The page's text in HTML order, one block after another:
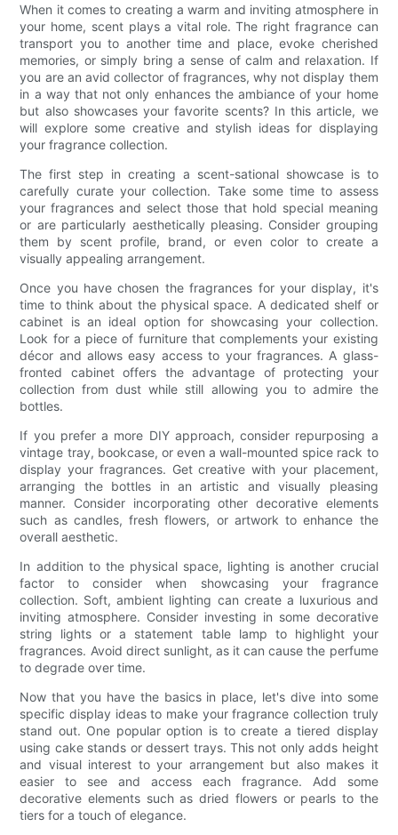
When it comes to creating a warm and inviting atmosphere in
your home, scent plays a vital role. The right fragrance can
transport you to another time and place, evoke cherished
memories, or simply bring a sense of calm and relaxation. If
you are an avid collector of fragrances, why not display them
in a way that not only enhances the ambiance of your home
but also showcases your favorite scents? In this article, we
will explore some creative and stylish ideas for displaying
your fragrance collection.
The first step in creating a scent-sational showcase is to
carefully curate your collection. Take some time to assess
your fragrances and select those that hold special meaning
or are particularly aesthetically pleasing. Consider grouping
them by scent profile, brand, or even color to create a
visually appealing arrangement.
Once you have chosen the fragrances for your display, it's
time to think about the physical space. A dedicated shelf or
cabinet is an ideal option for showcasing your collection.
Look for a piece of furniture that complements your existing
décor and allows easy access to your fragrances. A glass-
fronted cabinet offers the advantage of protecting your
collection from dust while still allowing you to admire the
bottles.
If you prefer a more DIY approach, consider repurposing a
vintage tray, bookcase, or even a wall-mounted spice rack to
display your fragrances. Get creative with your placement,
arranging the bottles in an artistic and visually pleasing
manner. Consider incorporating other decorative elements
such as candles, fresh flowers, or artwork to enhance the
overall aesthetic.
In addition to the physical space, lighting is another crucial
factor to consider when showcasing your fragrance
collection. Soft, ambient lighting can create a luxurious and
inviting atmosphere. Consider investing in some decorative
string lights or a statement table lamp to highlight your
fragrances. Avoid direct sunlight, as it can cause the perfume
to degrade over time.
Now that you have the basics in place, let's dive into some
specific display ideas to make your fragrance collection truly
stand out. One popular option is to create a tiered display
using cake stands or dessert trays. This not only adds height
and visual interest to your arrangement but also makes it
easier to see and access each fragrance. Add some
decorative elements such as dried flowers or pearls to the
tiers for a touch of elegance.